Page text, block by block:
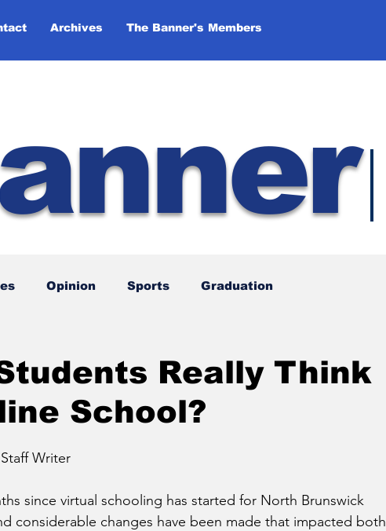
Archives The Banner's Members
Opinion Sports Graduation
Really Think
School?
Writer
since virtual schooling has started for North Brunswick
considerable changes have been made that impacted both